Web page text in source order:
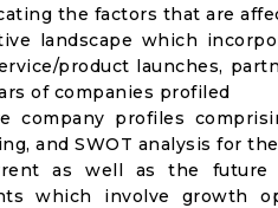
the factors that are
landscape which
product launches,
of companies profiled
company profiles
and SWOT analysis for
as well as the future
which involve growth